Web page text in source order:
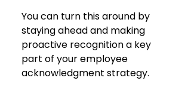
You can turn this around by
staying ahead and making
proactive recognition a key
part of your employee
acknowledgment strategy.